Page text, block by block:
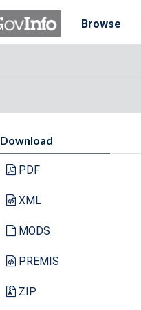
Browse
Download
PDF
XML
MODS
PREMIS
ZIP